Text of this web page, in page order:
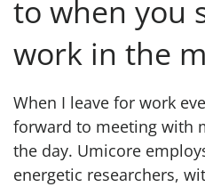
to when you
work in the
When I leave for work
forward to meeting with
the day. Umicore
energetic researchers,